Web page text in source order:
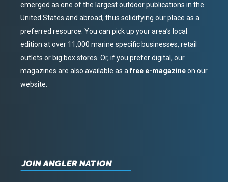
emerged as one of the largest outdoor publications in the
United States and abroad, thus solidifying our place as a
preferred resource. You can pick up your area’s local
edition at over 11,000 marine specific businesses, retail
outlets or big box stores. Or, if you prefer digital, our
magazines are also available as afree e-magazineon our
website.
JOIN ANGLER NATION